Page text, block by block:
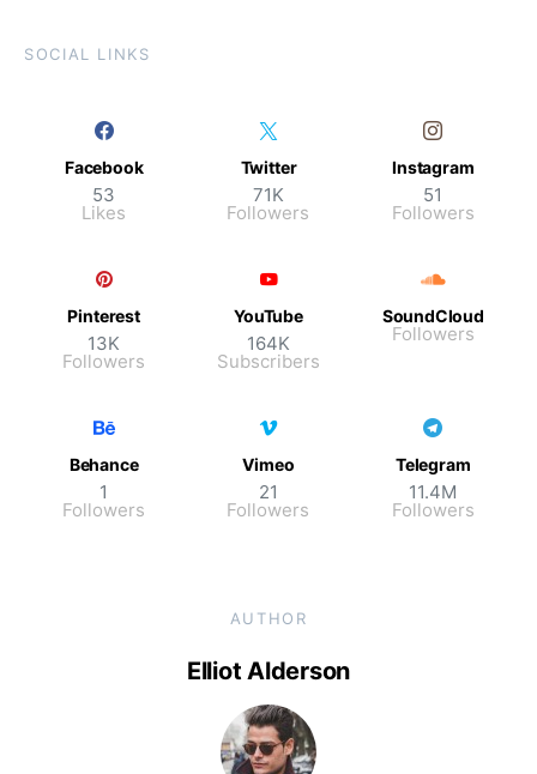
SOCIAL LINKS
Facebook
53
Likes
Twitter
71K
Followers
Instagram
51
Followers
Pinterest
13K
Followers
YouTube
164K
Subscribers
SoundCloud
Followers
Behance
1
Followers
Vimeo
21
Followers
Telegram
11.4M
Followers
AUTHOR
Elliot Alderson